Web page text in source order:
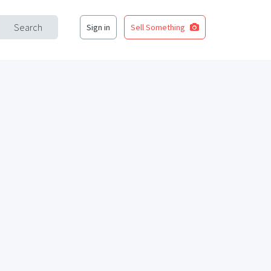
Search Sign in Sell Something